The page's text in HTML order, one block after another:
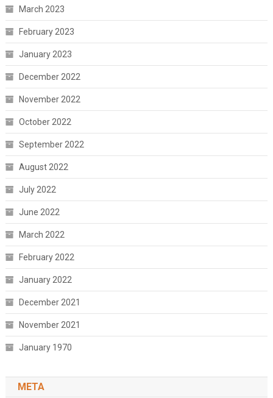
March 2023
February 2023
January 2023
December 2022
November 2022
October 2022
September 2022
August 2022
July 2022
June 2022
March 2022
February 2022
January 2022
December 2021
November 2021
January 1970
META